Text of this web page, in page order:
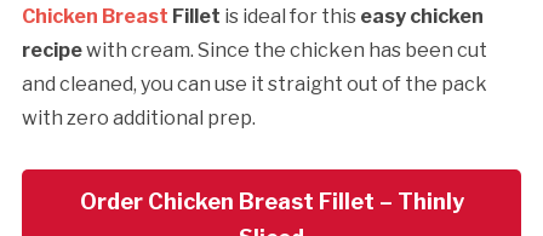
Chicken Breast Fillet is ideal for this easy chicken
recipewith cream. Since the chicken has been cut
and cleaned, you can use it straight out of the pack
with zero additional prep.
Order Chicken Breast Fillet – Thinly